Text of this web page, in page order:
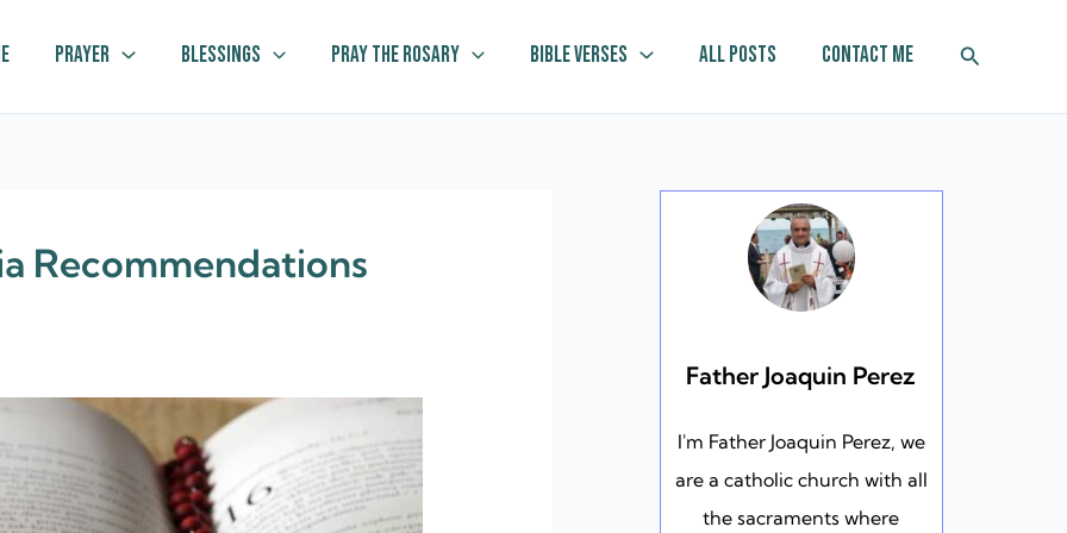
Prayer Blessings Pray The Rosary Bible Verses All Posts Contact Me Search
Recommendations
Father Joaquin Perez
I'm Father Joaquin Perez, we
are a catholic church with all
the sacraments where